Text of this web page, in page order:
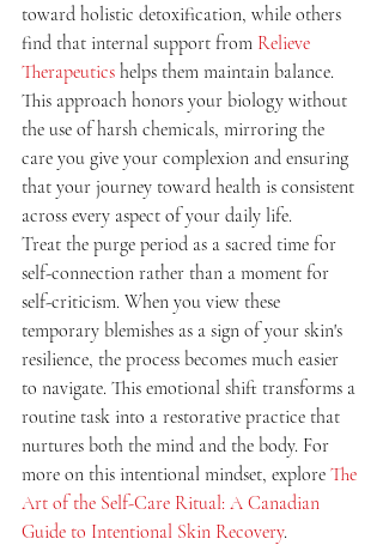
toward holistic detoxification, while others
find that internal support from Relieve
Therapeutics helps them maintain balance.
This approach honors your biology without
the use of harsh chemicals, mirroring the
care you give your complexion and ensuring
that your journey toward health is consistent
across every aspect of your daily life.
Treat the purge period as a sacred time for
self-connection rather than a moment for
self-criticism. When you view these
temporary blemishes as a sign of your skin's
resilience, the process becomes much easier
to navigate. This emotional shift transforms a
routine task into a restorative practice that
nurtures both the mind and the body. For
more on this intentional mindset, explore The
Art of the Self-Care Ritual: A Canadian
Guide to Intentional Skin Recovery.